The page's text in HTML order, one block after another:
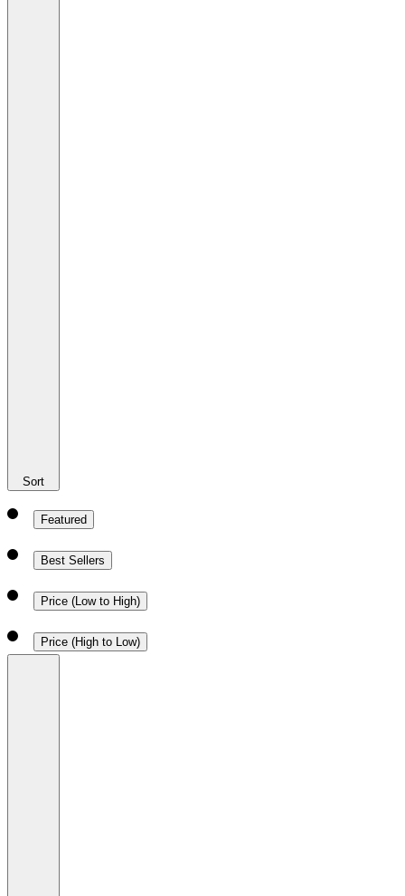
Sort
Featured
Best Sellers
Price (Low to High)
Price (High to Low)